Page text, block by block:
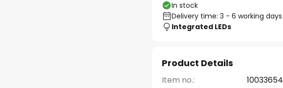
In stock
Delivery time: 3 - 6 working days
Integrated LEDs
Product Details
Item no.:
10033654